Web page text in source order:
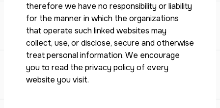
therefore we have no responsibility or liability
for the manner in which the organizations
that operate such linked websites may
collect, use, or disclose, secure and otherwise
treat personal information. We encourage
you to read the privacy policy of every
website you visit.